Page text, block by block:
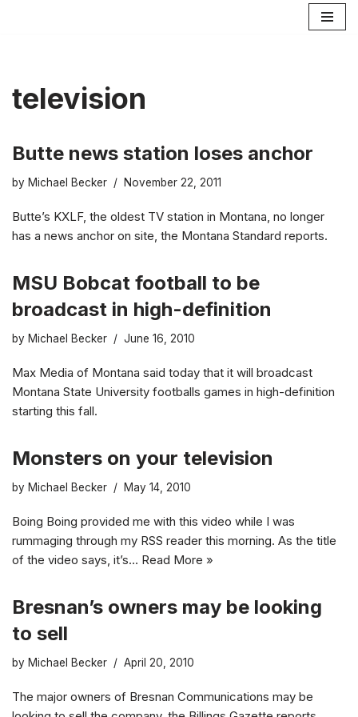
television
Butte news station loses anchor
by Michael Becker November 22, 2011
Butte’s KXLF, the oldest TV station in Montana, no longer
has a news anchor on site, the Montana Standard reports.
MSU Bobcat football to be
broadcast in high-definition
by Michael Becker June 16, 2010
Max Media of Montana said today that it will broadcast
Montana State University footballs games in high-definition
starting this fall.
Monsters on your television
by Michael Becker May 14, 2010
Boing Boing provided me with this video while I was
rummaging through my RSS reader this morning. As the title
of the video says, it’s… Read More »
Bresnan’s owners may be looking
to sell
by Michael Becker April 20, 2010
The major owners of Bresnan Communications may be